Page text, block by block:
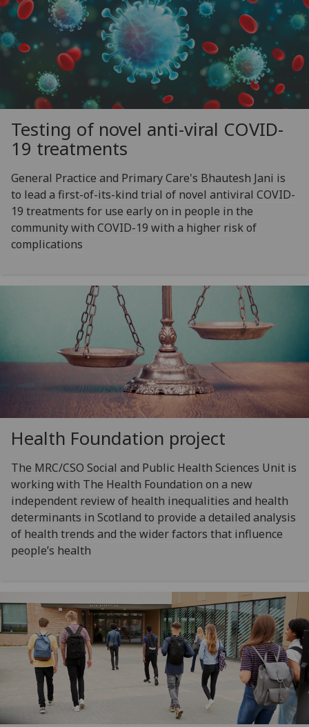
Testing of novel anti-viral COVID-
19 treatments
General Practice and Primary Care's Bhautesh Jani is
to lead a first-of-its-kind trial of novel antiviral COVID-
19 treatments for use early on in people in the
community with COVID-19 with a higher risk of
complications
Health Foundation project
The MRC/CSO Social and Public Health Sciences Unit is
working with The Health Foundation on a new
independent review of health inequalities and health
determinants in Scotland to provide a detailed analysis
of health trends and the wider factors that influence
people’s health